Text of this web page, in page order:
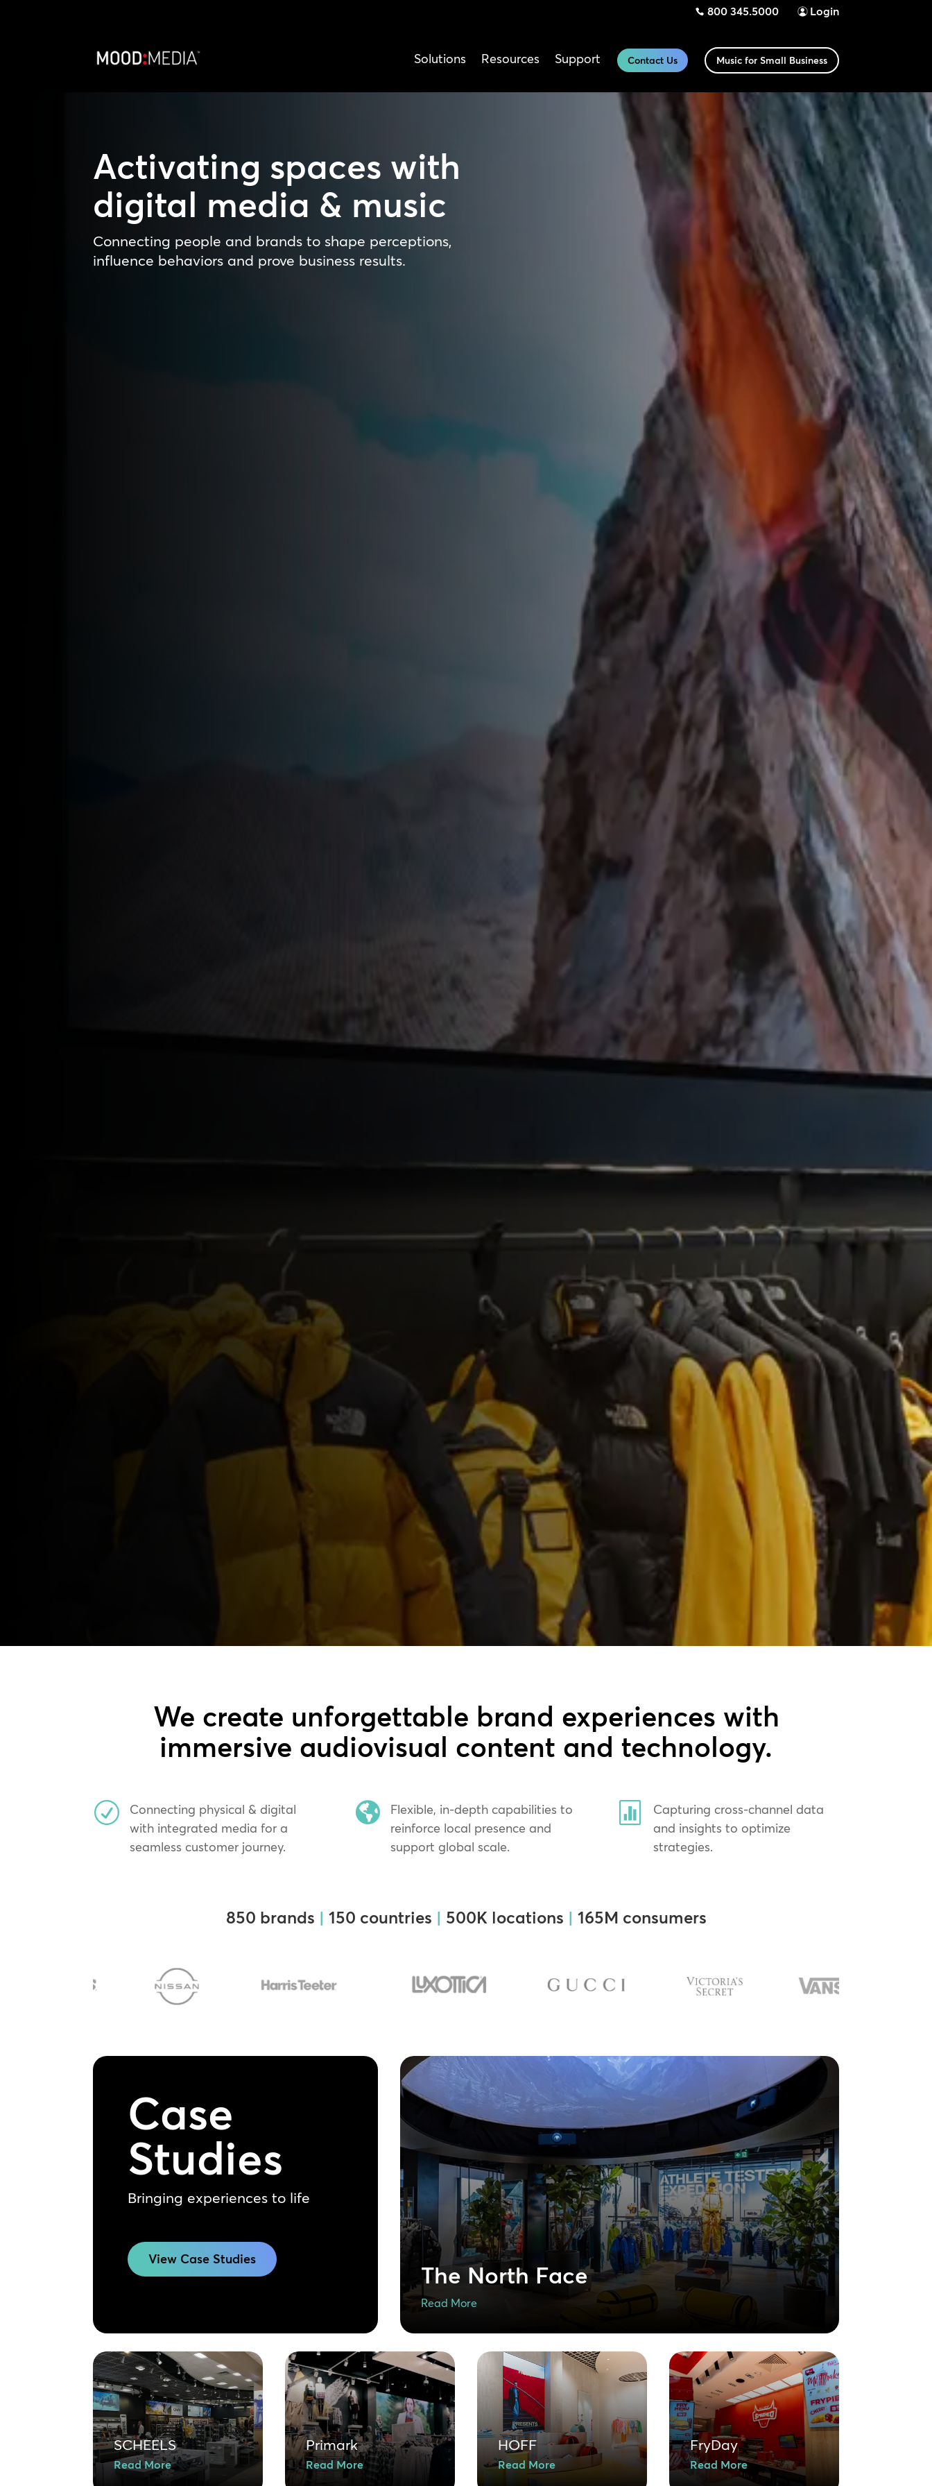
800 345.5000 Login
Solutions Resources Support Contact Us Music for Small Business
Activating spaces with
digital media & music
Connecting people and brands to shape perceptions,
influence behaviors and prove business results.
We create unforgettable brand experiences with
immersive audiovisual content and technology.
R
Connecting physical & digital
with integrated media for a
seamless customer journey.

Flexible, in-depth capabilities to
reinforce local presence and
support global scale.

Capturing cross-channel data
and insights to optimize
strategies.
850 brands | 150 countries | 500K locations | 165M consumers
Case
Studies
Bringing experiences to life
View Case Studies
The North Face
Read More
SCHEELS
Read More
Primark
Read More
HOFF
Read More
FryDay
Read More